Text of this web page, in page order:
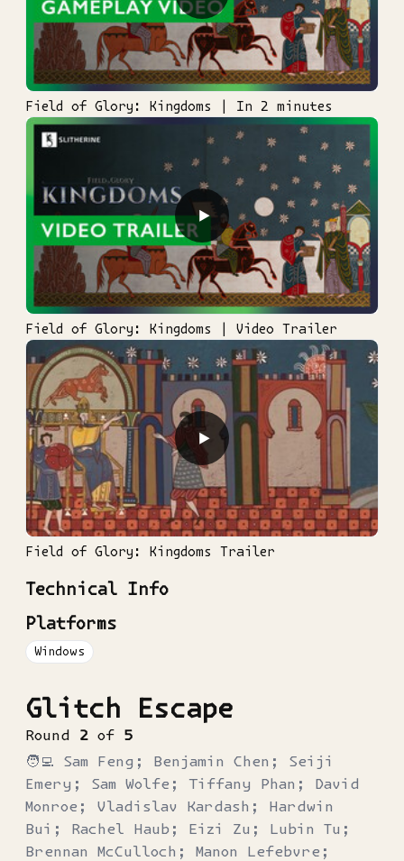
Field of Glory: Kingdoms | In 2 minutes
▶
Field of Glory: Kingdoms | Video Trailer
▶
Field of Glory: Kingdoms Trailer
Technical Info
Platforms
Windows
Glitch Escape
Round 2 of 5
🧑‍💻 Sam Feng; Benjamin Chen; Seiji
Emery; Sam Wolfe; Tiffany Phan; David
Monroe; Vladislav Kardash; Hardwin
Bui; Rachel Haub; Eizi Zu; Lubin Tu;
Brennan McCulloch; Manon Lefebvre;